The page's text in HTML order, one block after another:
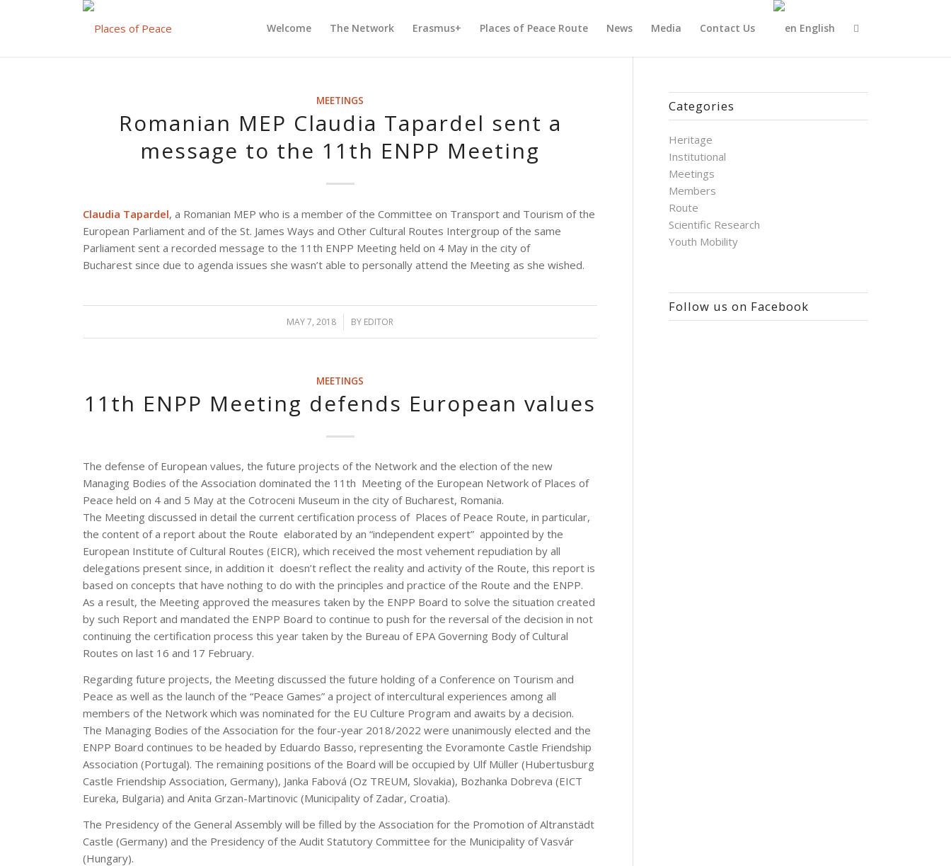
Welcome The Network Erasmus+ Places of Peace Route News Media Contact Us English
MEETINGS
Romanian MEP Claudia Tapardel sent a
message to the 11th ENPP Meeting
Claudia Tapardel, a Romanian MEP who is a member of the Committee on Transport and Tourism of the
European Parliament and of the St. James Ways and Other Cultural Routes Intergroup of the same
Parliament sent a recorded message to the 11th ENPP Meeting held on 4 May in the city of
Bucharest since due to agenda issues she wasn’t able to personally attend the Meeting as she wished.
MAY 7, 2018
/ BY EDITOR
MEETINGS
11th ENPP Meeting defends European values
The defense of European values, the future projects of the Network and the election of the new
Managing Bodies of the Association dominated the 11th Meeting of the European Network of Places of
Peace held on 4 and 5 May at the Cotroceni Museum in the city of Bucharest, Romania.
The Meeting discussed in detail the current certification process of Places of Peace Route, in particular,
the content of a report about the Route elaborated by an “independent expert” appointed by the
European Institute of Cultural Routes (EICR), which received the most vehement repudiation by all
delegations present since, in addition it doesn’t reflect the reality and activity of the Route, this report is
based on concepts that have nothing to do with the principles and practice of the Route and the ENPP.
As a result, the Meeting approved the measures taken by the ENPP Board to solve the situation created
by such Report and mandated the ENPP Board to continue to push for the reversal of the decision in not
continuing the certification process this year taken by the Bureau of EPA Governing Body of Cultural
Routes on last 16 and 17 February.
Regarding future projects, the Meeting discussed the future holding of a Conference on Tourism and
Peace as well as the launch of the “Peace Games” a project of intercultural experiences among all
members of the Network which was nominated for the EU Culture Program and awaits by a decision.
The Managing Bodies of the Association for the four-year 2018/2022 were unanimously elected and the
ENPP Board continues to be headed by Eduardo Basso, representing the Evoramonte Castle Friendship
Association (Portugal). The remaining positions of the Board will be occupied by Ulf Müller (Hubertusburg
Castle Friendship Association, Germany), Janka Fabová (Oz TREUM, Slovakia), Bozhanka Dobreva (EICT
Eureka, Bulgaria) and Anita Grzan-Martinovic (Municipality of Zadar, Croatia).
The Presidency of the General Assembly will be filled by the Association for the Promotion of Altranstädt
Castle (Germany) and the Presidency of the Audit Statutory Committee for the Municipality of Vasvár
(Hungary).
Categories
Heritage
Institutional
Meetings
Members
Route
Scientific Research
Youth Mobility
Follow us on Facebook